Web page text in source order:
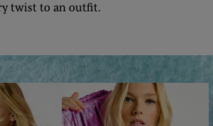
twist to an outfit.